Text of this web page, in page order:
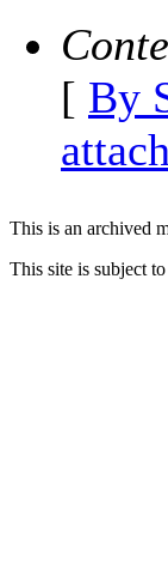
[ By
This is an archived
This site is subject